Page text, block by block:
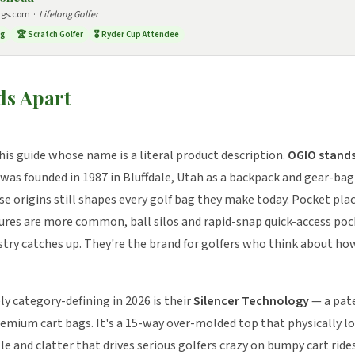
· Lifelong Golfer
🏆 Scratch Golfer 🎖️ Ryder Cup Attendee
Apart
guide whose name is a literal product description. OGIO
founded in 1987 in Bluffdale, Utah as a backpack and gear-
origins still shapes every golf bag they make today. Pocket
are more common, ball silos and rapid-snap quick-access
catches up. They're the brand for golfers who think about
category-defining in 2026 is theirSilencer Technology— a
cart bags. It's a 15-way over-molded top that physically
and clatter that drives serious golfers crazy on bumpy cart